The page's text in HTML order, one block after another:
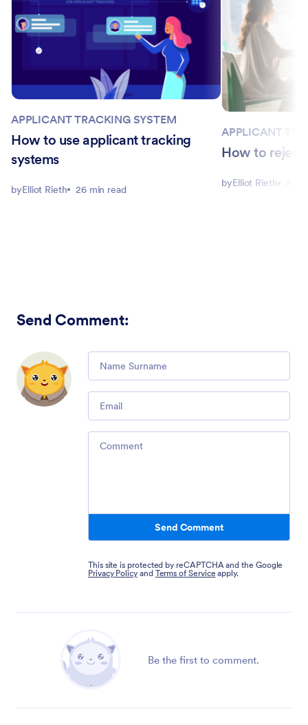
APPLICANT TRACKING SYSTEM
How to use applicant tracking
systems
byElliot Rieth 26 min read
APPLICANT
How to reject
byElliot Rieth
Send Comment:
Comment
Email
Comment
Send Comment
This site is protected by reCAPTCHA and the Google
Privacy Policy and Terms of Service apply.
Be the first to comment.